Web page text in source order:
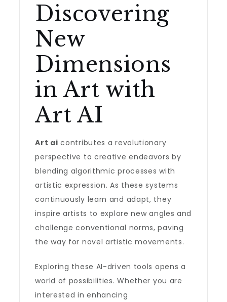
Discovering
New
Dimensions
in Art with
Art AI
Art ai contributes a revolutionary
perspective to creative endeavors by
blending algorithmic processes with
artistic expression. As these systems
continuously learn and adapt, they
inspire artists to explore new angles and
challenge conventional norms, paving
the way for novel artistic movements.
Exploring these AI-driven tools opens a
world of possibilities. Whether you are
interested in enhancing